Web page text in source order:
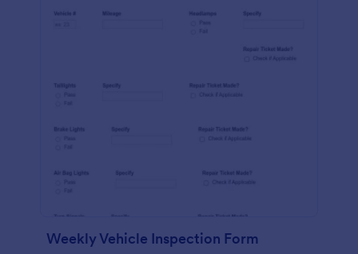
Weekly Vehicle Inspection Form